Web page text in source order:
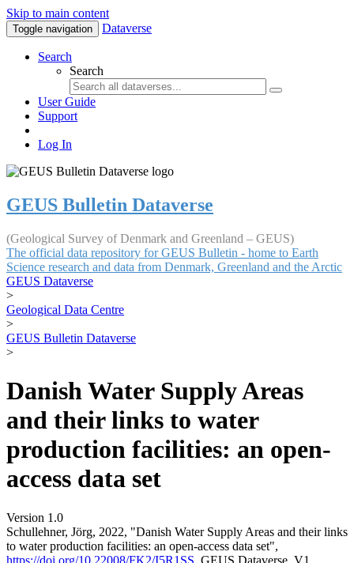
Skip to main content
Toggle navigation Dataverse
Search
Search
User Guide
Support
Log In
GEUS Bulletin Dataverse
(Geological Survey of Denmark and Greenland – GEUS)
The official data repository for GEUS Bulletin - home to Earth
Science research and data from Denmark, Greenland and the Arctic
GEUS Dataverse
>
Geological Data Centre
>
GEUS Bulletin Dataverse
>
Danish Water Supply Areas
and their links to water
production facilities: an open-
access data set
Version 1.0
Schullehner, Jörg, 2022, "Danish Water Supply Areas and their links
to water production facilities: an open-access data set",
https://doi.org/10.22008/FK2/I5R1SS, GEUS Dataverse, V1